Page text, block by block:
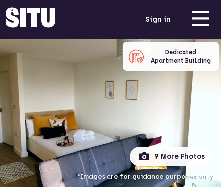
Sign in
Dedicated
Apartment Building
9 More Photos
*Images are for guidance purposes only